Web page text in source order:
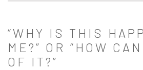
“WHY IS THIS
ME?” OR “HOW
OF IT?”